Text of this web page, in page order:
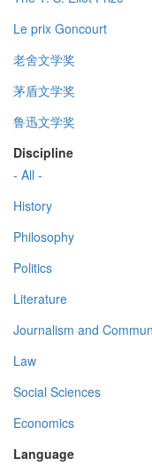
Le prix Goncourt
老舍文学奖
茅盾文学奖
鲁迅文学奖
Discipline
- All -
History
Philosophy
Politics
Literature
Journalism and
Law
Social Sciences
Economics
Language